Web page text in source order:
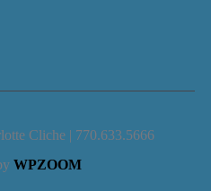
Cliche | 770.633.5666
WPZOOM